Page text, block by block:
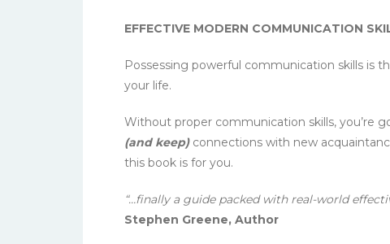
EFFECTIVE MODERN COMMUNICATION
Possessing powerful communication skills is
your life.
Without proper communication skills, you’re
(and keep) connections with new
this book is for you.
“…finally a guide packed with real-world
Stephen Greene, Author